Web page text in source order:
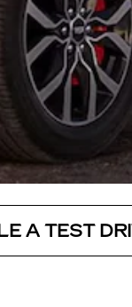
A TEST